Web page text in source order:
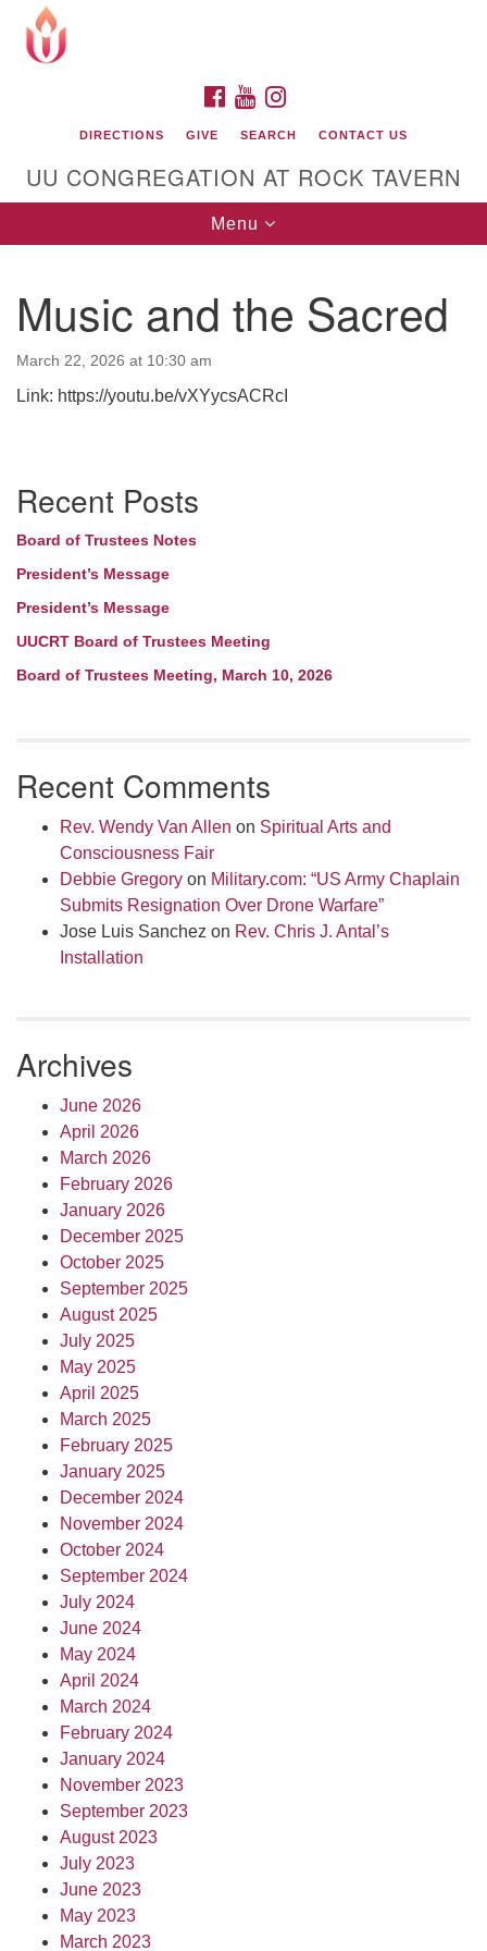
Google
Map
Unitarian Universalist Congregation at Rock
Tavern
FACEBOOK
YOUTUBE
DIRECTIONS GIVE SEARCH CONTACT US
UU CONGREGATION AT ROCK TAVERN
Toggle
navigation
Menu
Music and the Sacred
March 22, 2026 at 10:30 am
Link: https://youtu.be/vXYycsACRcI
Navigation
Recent Posts
Board of Trustees Notes
President’s Message
President’s Message
UUCRT Board of Trustees Meeting
Board of Trustees Meeting, March 10, 2026
Recent Comments
Rev. Wendy Van Allen on Spiritual Arts and
Consciousness Fair
Debbie Gregory on Military.com: “US Army Chaplain
Submits Resignation Over Drone Warfare”
Jose Luis Sanchez on Rev. Chris J. Antal’s
Installation
Archives
June 2026
April 2026
March 2026
February 2026
January 2026
December 2025
October 2025
September 2025
August 2025
July 2025
May 2025
April 2025
March 2025
February 2025
January 2025
December 2024
November 2024
October 2024
September 2024
July 2024
June 2024
May 2024
April 2024
March 2024
February 2024
January 2024
November 2023
September 2023
August 2023
July 2023
June 2023
May 2023
March 2023